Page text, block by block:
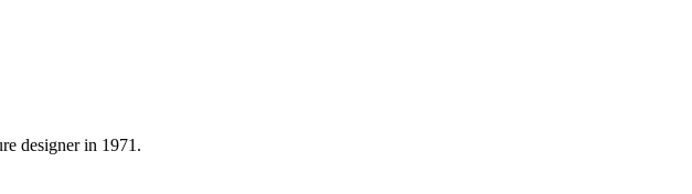
designer in 1971.